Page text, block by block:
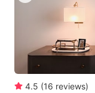
4.5 (16 reviews)